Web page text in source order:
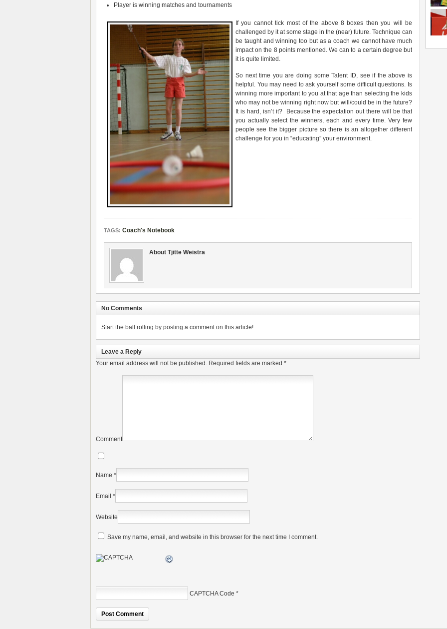
Player is winning matches and tournaments
If you cannot tick most of the above 8 boxes then you will be
challenged by it at some stage in the (near) future. Technique can
be taught and winning too but as a coach we cannot have much
impact on the 8 points mentioned. We can to a certain degree but
it is quite limited.
So next time you are doing some Talent ID, see if the above is
helpful. You may need to ask yourself some difficult questions. Is
winning more important to you at that age than selecting the kids
who may not be winning right now but will/could be in the future?
It is hard, isn’t it? Because the expectation out there will be that
you actually select the winners, each and every time. Very few
people see the bigger picture so there is an altogether different
challenge for you in “educating” your environment.
TAGS: Coach's Notebook
About Tjitte Weistra
No Comments
Start the ball rolling by posting a comment on this article!
Leave a Reply
Your email address will not be published. Required fields are marked *
Comment
Name *
Email *
Website
Save my name, email, and website in this browser for the next time I comment.
CAPTCHA Code *